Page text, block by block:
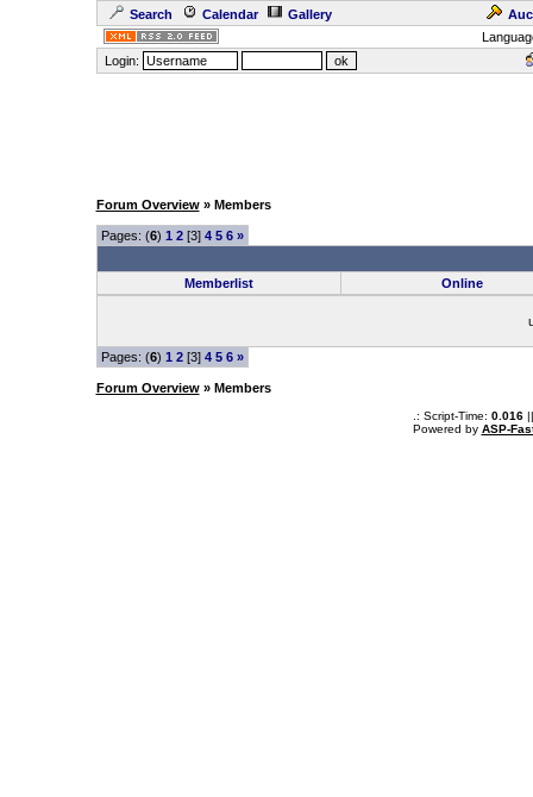
Search Calendar Gallery
Login:
Forum Overview» Members
Pages: (6) 1 2[3] 4 5 6 »
Memberlist Online
Pages: (6) 1 2[3] 4 5 6 »
Forum Overview» Members
.: Script-Time: 0.016||
Powered by ASP-